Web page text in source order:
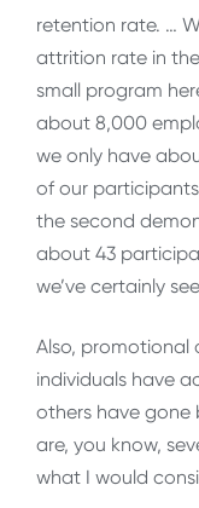
retention rate. …
attrition rate in
small program
about 8,000
we only have
of our
the second
about 43
we’ve certainly
Also, promotional
individuals have
others have gone
are, you know,
what I would